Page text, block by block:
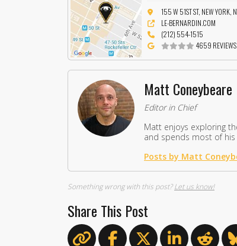
155 W 51ST ST, NEW YORK,
LE-BERNARDIN.COM
(212) 554-1515
4659 REVIEWS
Matt Coneybeare
Editor in Chief
Matt enjoys exploring
and spends most of his
Posts by Matt
Something wrong with this post?Let us know!
Share This Post